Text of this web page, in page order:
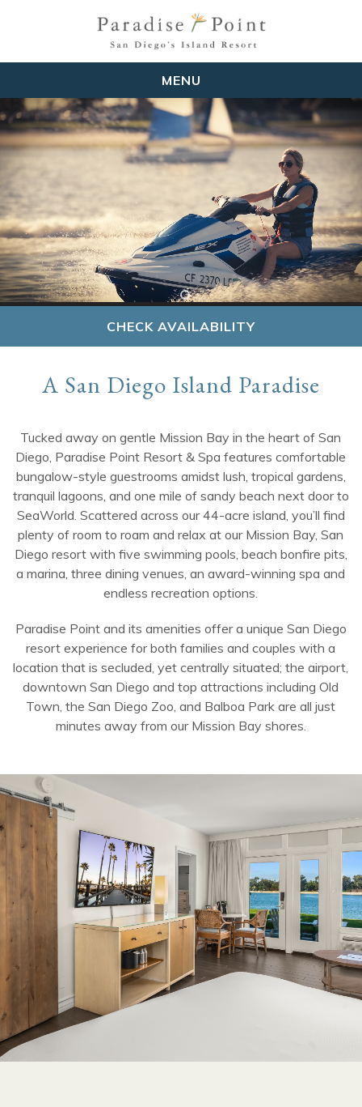
MENU
CHECK AVAILABILITY
A San Diego Island Paradise
Tucked away on gentle Mission Bay in the heart of San
Diego, Paradise Point Resort & Spa features comfortable
bungalow-style guestrooms amidst lush, tropical gardens,
tranquil lagoons, and one mile of sandy beach next door to
SeaWorld. Scattered across our 44-acre island, you’ll find
plenty of room to roam and relax at our Mission Bay, San
Diego resort with five swimming pools, beach bonfire pits,
a marina, three dining venues, an award-winning spa and
endless recreation options.
Paradise Point and its amenities offer a unique San Diego
resort experience for both families and couples with a
location that is secluded, yet centrally situated; the airport,
downtown San Diego and top attractions including Old
Town, the San Diego Zoo, and Balboa Park are all just
minutes away from our Mission Bay shores.